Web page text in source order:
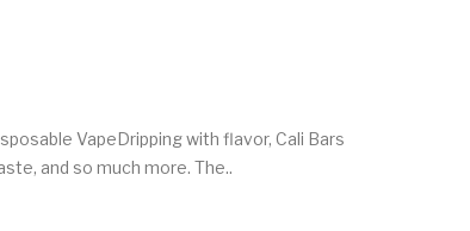
VapeDripping with flavor, Cali Bars
and so much more. The..